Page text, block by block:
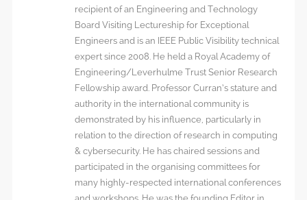
recipient of an Engineering and Technology
Board Visiting Lectureship for Exceptional
Engineers and is an IEEE Public Visibility technical
expert since 2008. He held a Royal Academy of
Engineering/Leverhulme Trust Senior Research
Fellowship award. Professor Curran’s stature and
authority in the international community is
demonstrated by his influence, particularly in
relation to the direction of research in computing
& cybersecurity. He has chaired sessions and
participated in the organising committees for
many highly-respected international conferences